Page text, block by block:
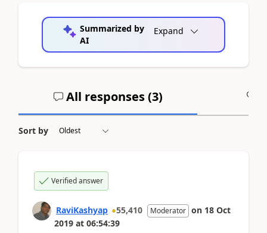
Summarized by
AI
Expand
All responses (3)
Sort by
Verified answer
RaviKashyap 55,410 Moderator on 18 Oct
2019 at 06:54:39